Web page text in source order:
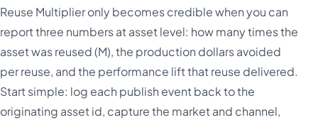
Reuse Multiplier only becomes credible when you can
report three numbers at asset level: how many times the
asset was reused (M), the production dollars avoided
per reuse, and the performance lift that reuse delivered.
Start simple: log each publish event back to the
originating asset id, capture the market and channel,